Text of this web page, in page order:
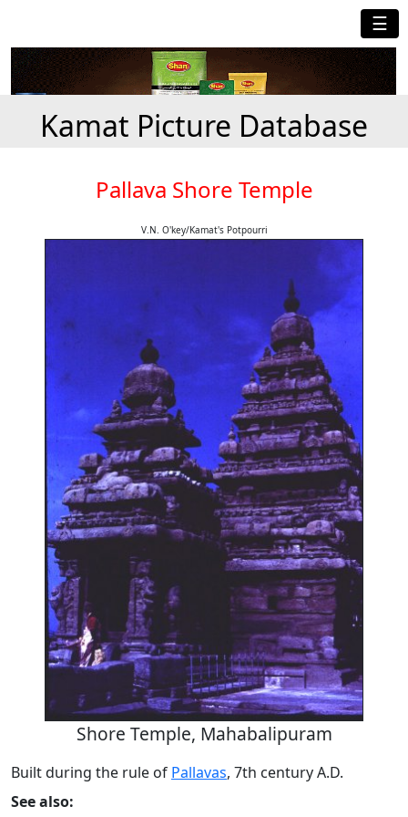
☰
Kamat Picture Database
Pallava Shore Temple
V.N. O'key/Kamat's Potpourri
Shore Temple, Mahabalipuram
Built during the rule of Pallavas, 7th century A.D.
See also: